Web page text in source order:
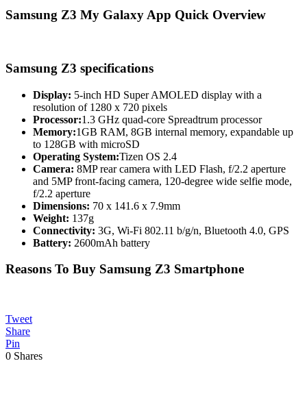
Samsung Z3 My Galaxy App Quick Overview
Samsung Z3 specifications
Display: 5-inch HD Super AMOLED display with a
resolution of 1280 x 720 pixels
Processor:1.3 GHz quad-core Spreadtrum processor
Memory:1GB RAM, 8GB internal memory, expandable up
to 128GB with microSD
Operating System:Tizen OS 2.4
Camera: 8MP rear camera with LED Flash, f/2.2 aperture
and 5MP front-facing camera, 120-degree wide selfie mode,
f/2.2 aperture
Dimensions: 70 x 141.6 x 7.9mm
Weight: 137g
Connectivity: 3G, Wi-Fi 802.11 b/g/n, Bluetooth 4.0, GPS
Battery: 2600mAh battery
Reasons To Buy Samsung Z3 Smartphone
Tweet
Share
Pin
0 Shares